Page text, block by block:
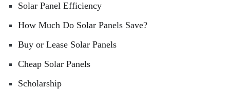
Solar Panel Efficiency
How Much Do Solar Panels Save?
Buy or Lease Solar Panels
Cheap Solar Panels
Scholarship